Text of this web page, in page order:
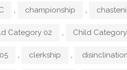
, championship ,
Category 02 , Child
, clerkship ,